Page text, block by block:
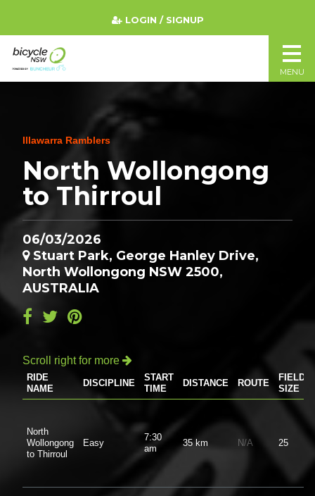
Illawarra Ramblers
North Wollongong
to Thirroul
06/03/2026
Stuart Park, George Hanley Drive,
North Wollongong NSW 2500,
AUSTRALIA
Scroll right for more 
RIDE
NAME
DISCIPLINE
START
TIME
DISTANCE ROUTE
FIELD
SIZE
North
Wollongong
to Thirroul
Easy
7:30
am
35 km N/A 25
LOGIN / SIGNUP
MENU